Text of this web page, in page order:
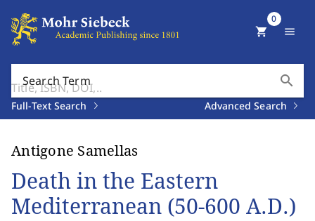
Search Term search
Full-Text Search Advanced Search
shopping_cart
0
menu
Antigone Samellas
Death in the Eastern
Mediterranean (50-600 A.D.)